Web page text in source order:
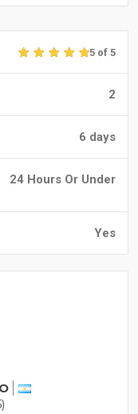
5 of 5
2
6 days
24 Hours Or Under
Yes